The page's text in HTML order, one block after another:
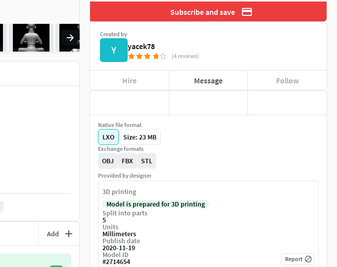
Add
Subscribe and save
Created by
Y yacek78
(4 reviews)
Hire Message Follow
Native file format
LXO Size: 23 MB
Exchange formats
OBJ FBX STL
Provided by designer
3D printing
Model is prepared for 3D printing
Split into parts
5
Units
Millimeters
Publish date
2020-11-19
Model ID
#2714654 Report